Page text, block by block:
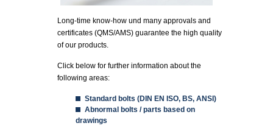
Long-time know-how und many approvals and
certificates (QMS/AMS) guarantee the high quality
of our products.
Click below for further information about the
following areas:
Standard bolts (DIN EN ISO, BS, ANSI)
Abnormal bolts / parts based on
drawings